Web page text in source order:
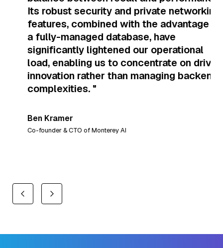
Its robust security and private networking
features, combined with the advantage of
a fully-managed database, have
significantly lightened our operational
load, enabling us to concentrate on driving
innovation rather than managing backend
complexities. "
Ben Kramer
Co-founder & CTO of Monterey AI